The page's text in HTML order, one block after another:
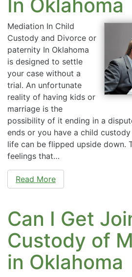
In Oklahoma
Mediation In Child
Custody and Divorce or
paternity In Oklahoma
is designed to settle
your case without a
trial. An unfortunate
reality of having kids or
marriage is the
possibility of it ending in a
ends or you have a child
life can be flipped upside down.
feelings that…
Read More
Can I Get
Custody of
in Oklahoma